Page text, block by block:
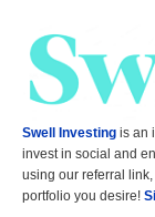
Swell Investing is an
invest in social and
using our referral
portfolio you desire!